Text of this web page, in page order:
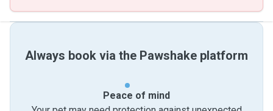
Always book via the Pawshake platform
Peace of mind